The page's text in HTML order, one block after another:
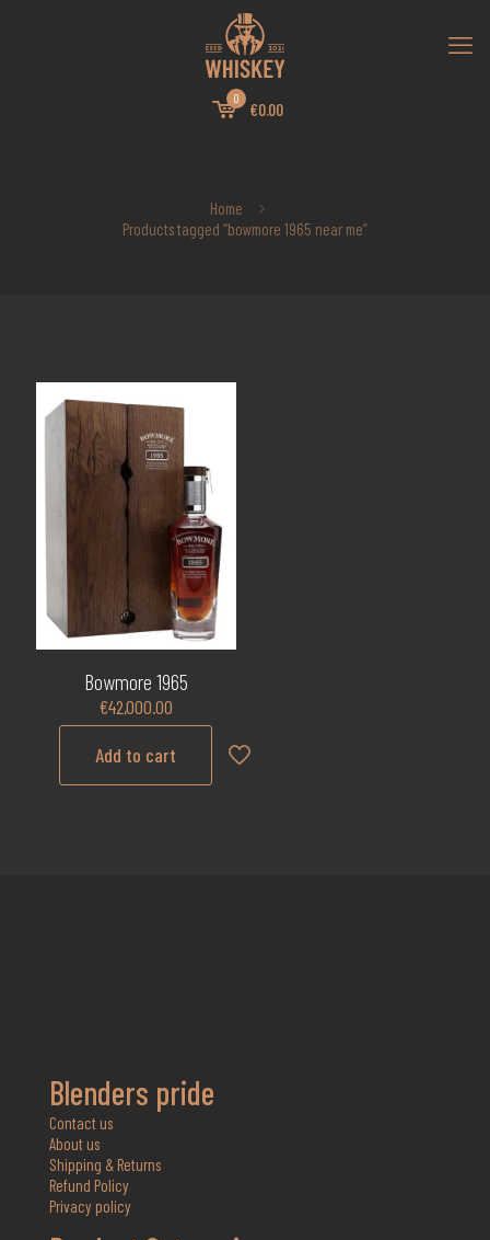
0
€0.00
Home
Products tagged “bowmore 1965 near me”
Bowmore 1965
€42,000.00
Add to cart
Blenders pride
Contact us
About us
Shipping & Returns
Refund Policy
Privacy policy